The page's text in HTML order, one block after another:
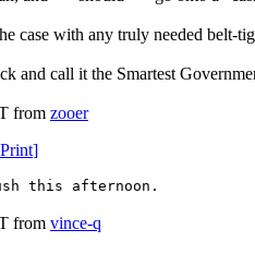
case with any truly needed belt-
and call it the Smartest
from zooer
Print]
this afternoon.
from vince-q